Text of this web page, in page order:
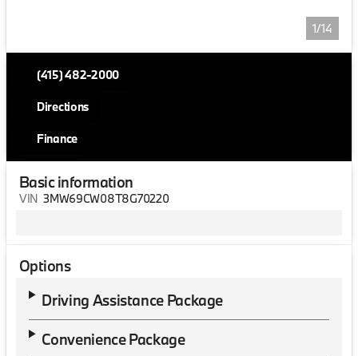
1/14
(415) 482-2000
Directions
Finance
Basic information
VIN 3MW69CW08T8G70220
Options
Driving Assistance Package
Convenience Package